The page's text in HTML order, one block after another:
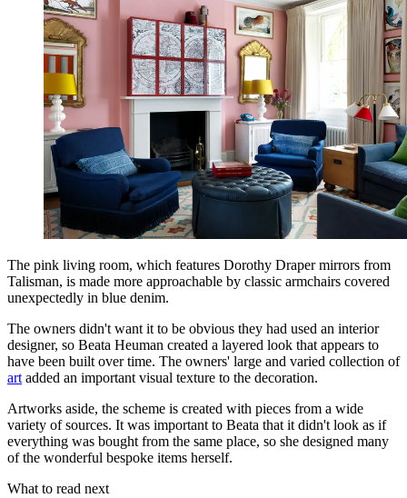
The pink living room, which features Dorothy Draper mirrors from
Talisman, is made more approachable by classic armchairs covered
unexpectedly in blue denim.
The owners didn't want it to be obvious they had used an interior
designer, so Beata Heuman created a layered look that appears to
have been built over time. The owners' large and varied collection of
art added an important visual texture to the decoration.
Artworks aside, the scheme is created with pieces from a wide
variety of sources. It was important to Beata that it didn't look as if
everything was bought from the same place, so she designed many
of the wonderful bespoke items herself.
What to read next